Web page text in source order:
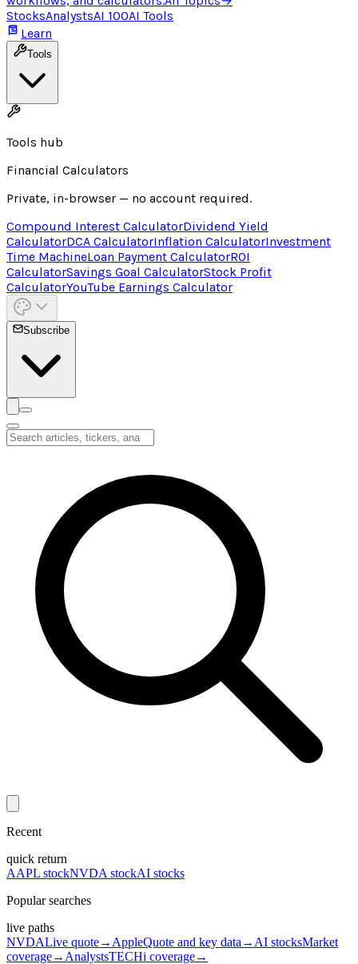
StocksAnalystsAI 100AI Tools
Learn
Tools
Tools hub
Financial Calculators
Private, in-browser — no account required.
Compound Interest CalculatorDividend Yield
CalculatorDCA CalculatorInflation CalculatorInvestment
Time MachineLoan Payment CalculatorROI
CalculatorSavings Goal CalculatorStock Profit
CalculatorYouTube Earnings Calculator
Subscribe
Recent
quick return
AAPL stockNVDA stockAI stocks
Popular searches
live paths
NVDALive quote→ AppleQuote and key data → AI stocksMarket
coverage→ AnalystsTECHi coverage→